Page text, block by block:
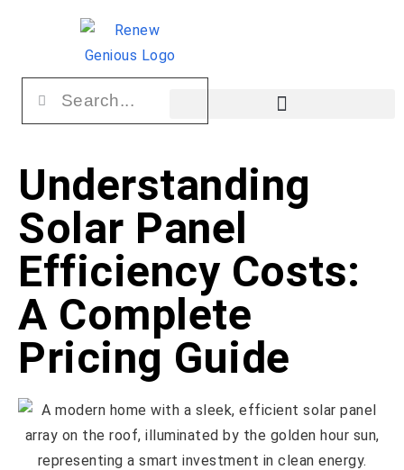
Understanding
Solar Panel
Efficiency Costs:
A Complete
Pricing Guide